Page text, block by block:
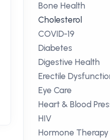
Bone Health
Cholesterol
COVID-19
Diabetes
Digestive Health
Erectile
Eye Care
Heart & Blood
HIV
Hormone Therapy